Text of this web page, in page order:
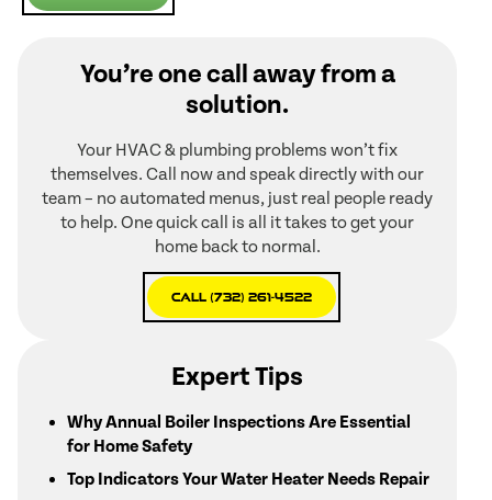
You’re one call away from a
solution.
Your HVAC & plumbing problems won’t fix
themselves. Call now and speak directly with our
team – no automated menus, just real people ready
to help. One quick call is all it takes to get your
home back to normal.
Call (732) 261-4522
Expert Tips
Why Annual Boiler Inspections Are Essential
for Home Safety
Top Indicators Your Water Heater Needs Repair